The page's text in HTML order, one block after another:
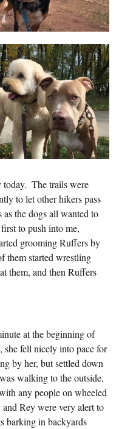
The trails were
to let other hikers pass
the dogs all wanted to
to push into me,
grooming Ruffers by
them started wrestling
them, and then Ruffers
at the beginning of
she fell nicely into pace for
by her, but settled down
walking to the outside,
any people on wheeled
Rey were very alert to
barking in backyards